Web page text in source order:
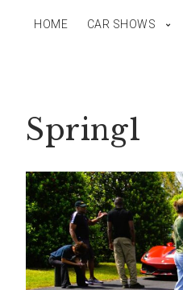
HOME CAR SHOWS
Spring1